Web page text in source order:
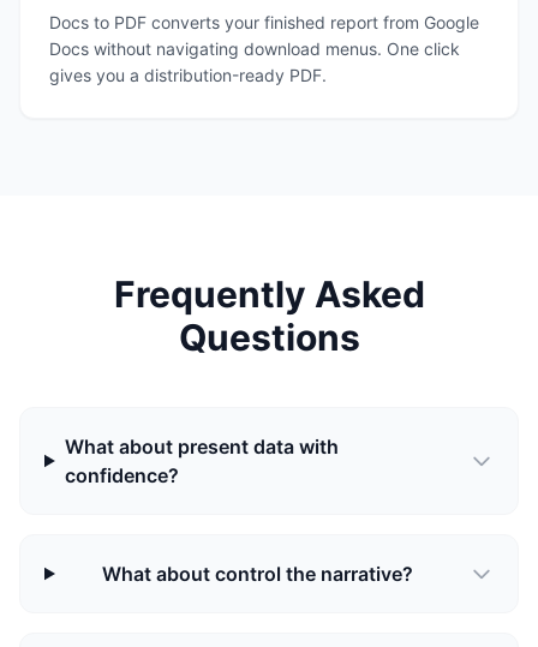
Docs to PDF converts your finished report from Google
Docs without navigating download menus. One click
gives you a distribution-ready PDF.
Frequently Asked
Questions
What about present data with
confidence?
What about control the narrative?